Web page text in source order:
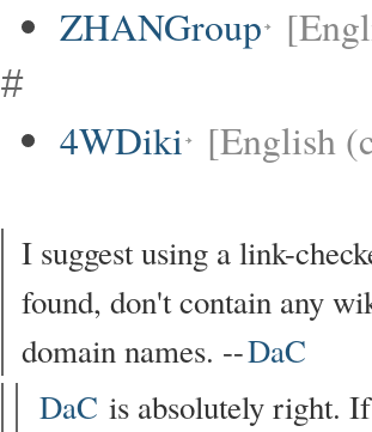
ZHANGroup
#
4WDiki [English
I suggest using a link-
found, don't contain any
domain names. --DaC
DaC is absolutely right.